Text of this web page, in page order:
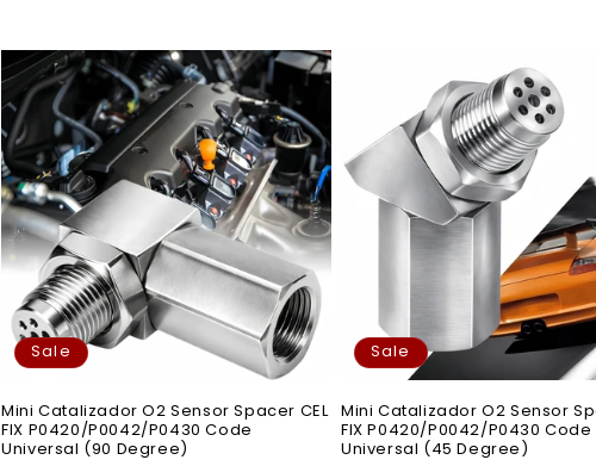
Sale
Mini Catalizador O2 Sensor Spacer CEL
FIX P0420/P0042/P0430 Code
Universal (90 Degree)
Sale
Mini Catalizador O2 Sensor
FIX P0420/P0042/P0430 Code
Universal (45 Degree)